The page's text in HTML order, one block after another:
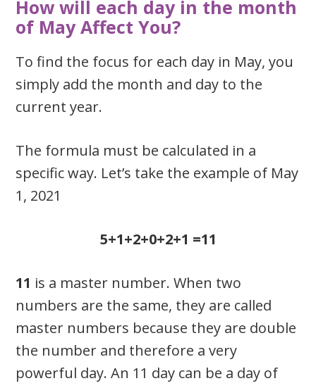
How will each day in the month
of May Affect You?
To find the focus for each day in May, you
simply add the month and day to the
current year.
The formula must be calculated in a
specific way. Let’s take the example of May
1, 2021
5+1+2+0+2+1 =11
11 is a master number. When two
numbers are the same, they are called
master numbers because they are double
the number and therefore a very
powerful day. An 11 day can be a day of